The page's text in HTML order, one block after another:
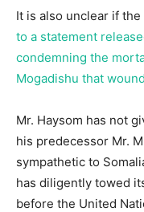
It is also unclear if
to a statement
condemning the
Mogadishu that
Mr. Haysom has not
his predecessor Mr.
sympathetic to
has diligently towed
before the United